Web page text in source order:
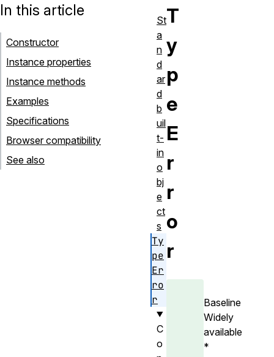
T
y
p
e
E
r
r
o
r
Baseline
Widely
available
*
In this article
Constructor
Instance properties
Instance methods
Examples
Specifications
Browser compatibility
See also
St
a
n
d
ar
d
b
uil
t-
in
o
bj
e
ct
s
Ty
pe
Er
ro
r
C
o